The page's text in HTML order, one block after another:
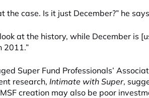
the case. Is it just December?” he
at the history, while December is
2011.”
Super Fund Professionals’
research, Intimate with Super,
creation may also be poor